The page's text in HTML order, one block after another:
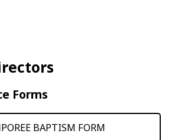
Forms
BAPTISM FORM